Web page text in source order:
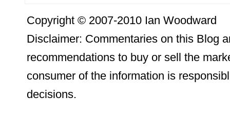
Copyright © 2007-2010 Ian Woodward
Disclaimer: Commentaries on this Blog
recommendations to buy or sell the
consumer of the information is
decisions.